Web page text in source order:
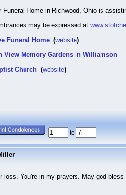
Funeral Home in Richwood, Ohio is
may be expressed at
Funeral Home(website)
View Memory Gardens in Williamson
Church(website)
to
loss. You're in my prayers. May god